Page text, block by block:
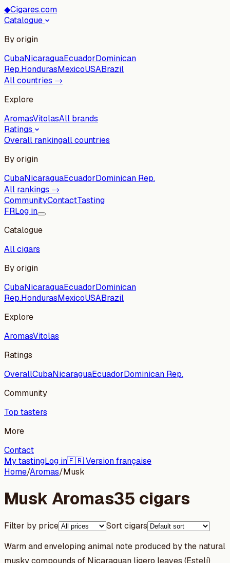
◆Cigares.com
Catalogue
By origin
CubaNicaraguaEcuadorDominican
Rep.HondurasMexicoUSABrazil
All countries →
Explore
AromasVitolasAll brands
Ratings
Overall rankingall countries
By origin
CubaNicaraguaEcuadorDominican Rep.
All rankings →
CommunityContactTasting
FRLog in
Catalogue
All cigars
By origin
CubaNicaraguaEcuadorDominican
Rep.HondurasMexicoUSABrazil
Explore
AromasVitolas
Ratings
OverallCubaNicaraguaEcuadorDominican Rep.
Community
Top tasters
More
Contact
My tastingLog in🇫🇷 Version française
Home/Aromas/Musk
Musk Aromas35 cigars
Filter by price
Sort cigars
Warm and enveloping animal note produced by the natural
musky compounds of Nicaraguan ligero leaves (Estelí)